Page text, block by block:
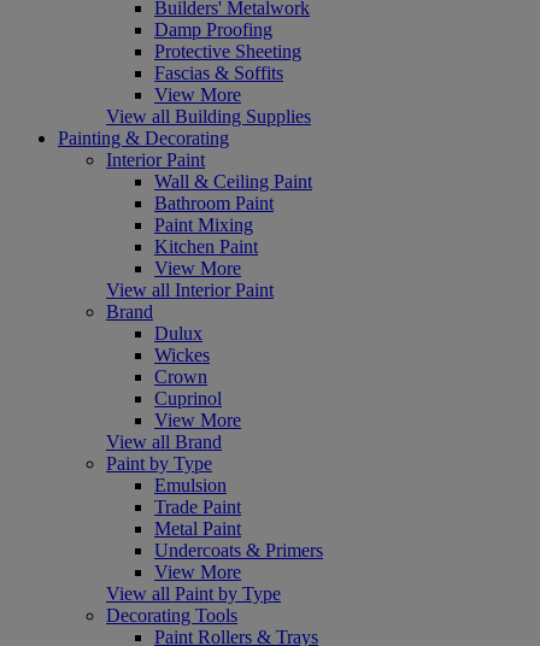
Builders' Metalwork
Damp Proofing
Protective Sheeting
Fascias & Soffits
View More
View all Building Supplies
Painting & Decorating
Interior Paint
Wall & Ceiling Paint
Bathroom Paint
Paint Mixing
Kitchen Paint
View More
View all Interior Paint
Brand
Dulux
Wickes
Crown
Cuprinol
View More
View all Brand
Paint by Type
Emulsion
Trade Paint
Metal Paint
Undercoats & Primers
View More
View all Paint by Type
Decorating Tools
Paint Rollers & Trays